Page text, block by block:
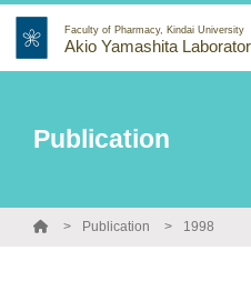
Faculty of Pharmacy, Kindai University
Akio Yamashita
Publication
Publication 1998